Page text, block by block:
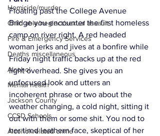
Homicide/murder
Child able/neglect/sexual assault
Fire & Emergency Services
Deaths miscellaneous
Alcohol
Mental health
Jackson County
CCSD Schools
Alcohol related crime
Floating past the College Avenue
Bridge you encounter the first homeless
camp on river right. A red headed
woman jerks and jives at a bonfire while
Friday night traffic backs up at the red
light overhead. She gives you an
unfocused look and utters an
incoherent phrase or two about the
weather changing, a cold night, sitting it
out with them or some shit. You nod to
her tired leathern face, skeptical of her